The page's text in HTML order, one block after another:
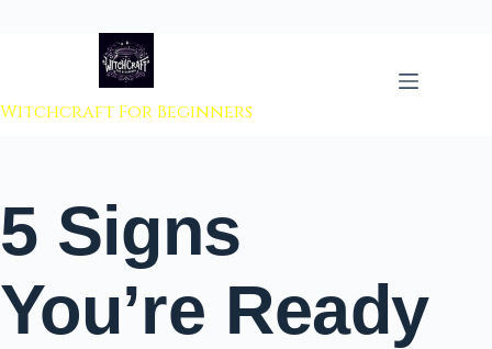
to content
Witchcraft For Beginners
5 Signs
You’re Ready